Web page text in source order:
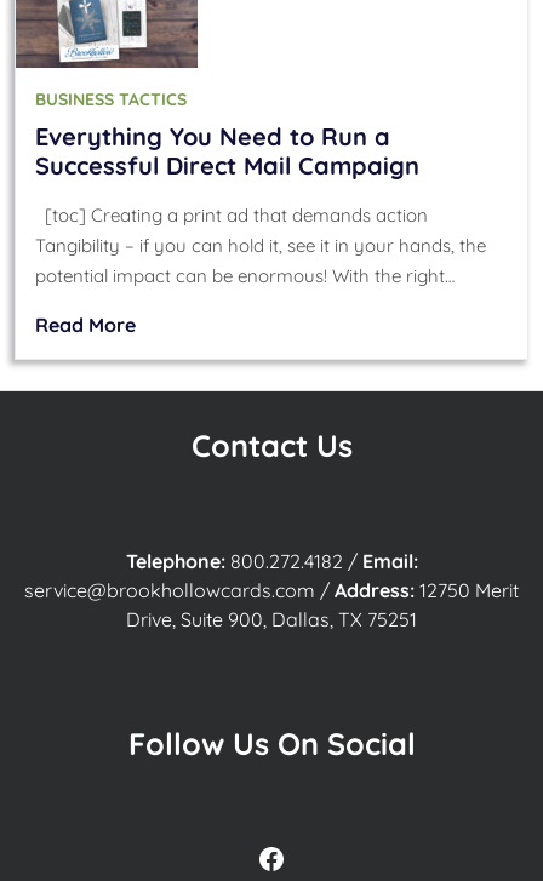
BUSINESS TACTICS
Everything You Need to Run a
Successful Direct Mail Campaign
[toc] Creating a print ad that demands action
Tangibility – if you can hold it, see it in your hands, the
potential impact can be enormous! With the right…
Read More
Contact Us
Telephone: 800.272.4182 / Email:
service@brookhollowcards.com / Address: 12750 Merit
Drive, Suite 900, Dallas, TX 75251
Follow Us On Social
Facebook